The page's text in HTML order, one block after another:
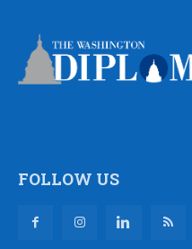
FOLLOW US